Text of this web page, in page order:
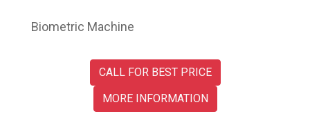
Biometric Machine
CALL FOR BEST PRICE
MORE INFORMATION